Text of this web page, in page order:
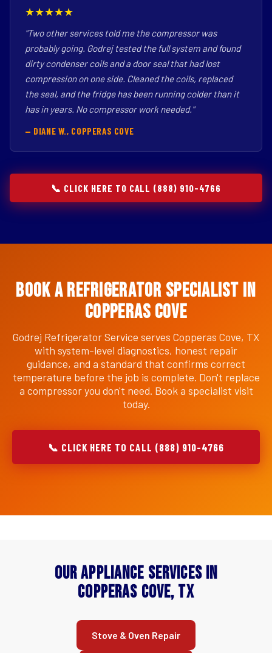
★★★★★
"Two other services told me the compressor was
probably going. Godrej tested the full system and found
dirty condenser coils and a door seal that had lost
compression on one side. Cleaned the coils, replaced
the seal, and the fridge has been running colder than it
has in years. No compressor work needed."
— DIANE W., COPPERAS COVE
📞 CLICK HERE TO CALL (888) 910-4766
Book a Refrigerator Specialist in
Copperas Cove
Godrej Refrigerator Service serves Copperas Cove, TX
with system-level diagnostics, honest repair
guidance, and a standard that confirms correct
temperature before the job is complete. Don't replace
a compressor you don't need. Book a specialist visit
today.
📞 CLICK HERE TO CALL (888) 910-4766
Our Appliance Services in
Copperas Cove, TX
Stove & Oven Repair